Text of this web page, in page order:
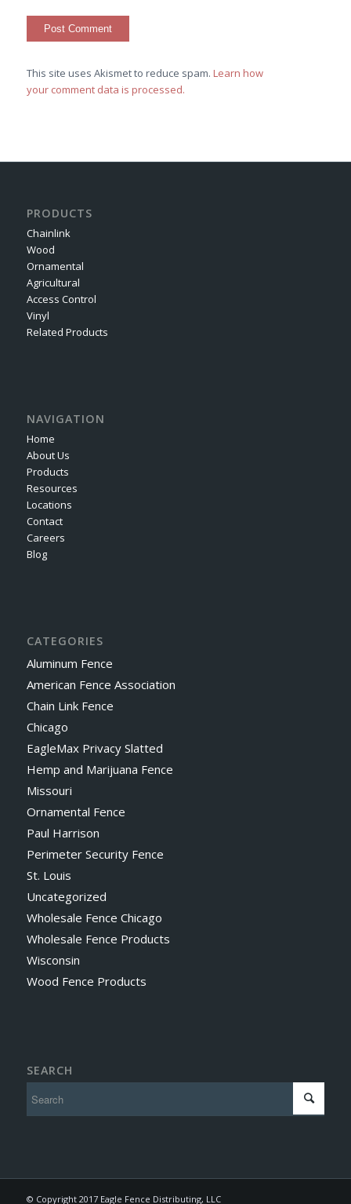
This site uses Akismet to reduce spam. Learn how
your comment data is processed.
PRODUCTS
Chainlink
Wood
Ornamental
Agricultural
Access Control
Vinyl
Related Products
NAVIGATION
Home
About Us
Products
Resources
Locations
Contact
Careers
Blog
CATEGORIES
Aluminum Fence
American Fence Association
Chain Link Fence
Chicago
EagleMax Privacy Slatted
Hemp and Marijuana Fence
Missouri
Ornamental Fence
Paul Harrison
Perimeter Security Fence
St. Louis
Uncategorized
Wholesale Fence Chicago
Wholesale Fence Products
Wisconsin
Wood Fence Products
SEARCH
© Copyright 2017 Eagle Fence Distributing, LLC